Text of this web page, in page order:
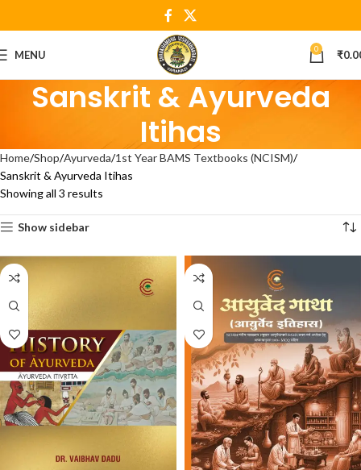
MENU 0 ₹
Sanskrit & Ayurveda
Itihas
Home Shop Ayurveda 1st Year BAMS Textbooks (NCISM)
Sanskrit & Ayurveda Itihas
Showing all 3 results
Show sidebar